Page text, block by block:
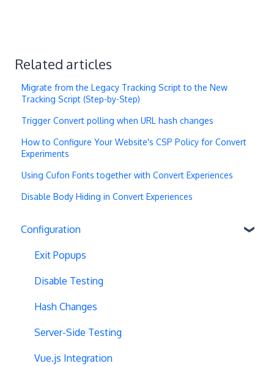
Related articles
Migrate from the Legacy Tracking Script to the New
Tracking Script (Step-by-Step)
Trigger Convert polling when URL hash changes
How to Configure Your Website's CSP Policy for Convert
Experiments
Using Cufon Fonts together with Convert Experiences
Disable Body Hiding in Convert Experiences
Configuration
Exit Popups
Disable Testing
Hash Changes
Server-Side Testing
Vue.js Integration